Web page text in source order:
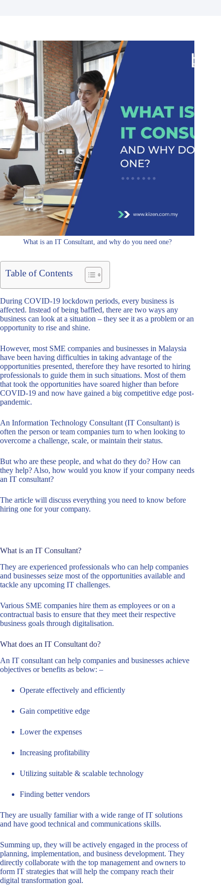
What is an IT Consultant, and why do you need one?
Table of Contents
During COVID-19 lockdown periods, every business is
affected. Instead of being baffled, there are two ways any
business can look at a situation – they see it as a problem or an
opportunity to rise and shine.
However, most SME companies and businesses in Malaysia
have been having difficulties in taking advantage of the
opportunities presented, therefore they have resorted to hiring
professionals to guide them in such situations. Most of them
that took the opportunities have soared higher than before
COVID-19 and now have gained a big competitive edge post-
pandemic.
An Information Technology Consultant (IT Consultant) is
often the person or team companies turn to when looking to
overcome a challenge, scale, or maintain their status.
But who are these people, and what do they do? How can
they help? Also, how would you know if your company needs
an IT consultant?
The article will discuss everything you need to know before
hiring one for your company.
What is an IT Consultant?
They are experienced professionals who can help companies
and businesses seize most of the opportunities available and
tackle any upcoming IT challenges.
Various SME companies hire them as employees or on a
contractual basis to ensure that they meet their respective
business goals through digitalisation.
What does an IT Consultant do?
An IT consultant can help companies and businesses achieve
objectives or benefits as below: –
Operate effectively and efficiently
Gain competitive edge
Lower the expenses
Increasing profitability
Utilizing suitable & scalable technology
Finding better vendors
They are usually familiar with a wide range of IT solutions
and have good technical and communications skills.
Summing up, they will be actively engaged in the process of
planning, implementation, and business development. They
directly collaborate with the top management and owners to
form IT strategies that will help the company reach their
digital transformation goal.